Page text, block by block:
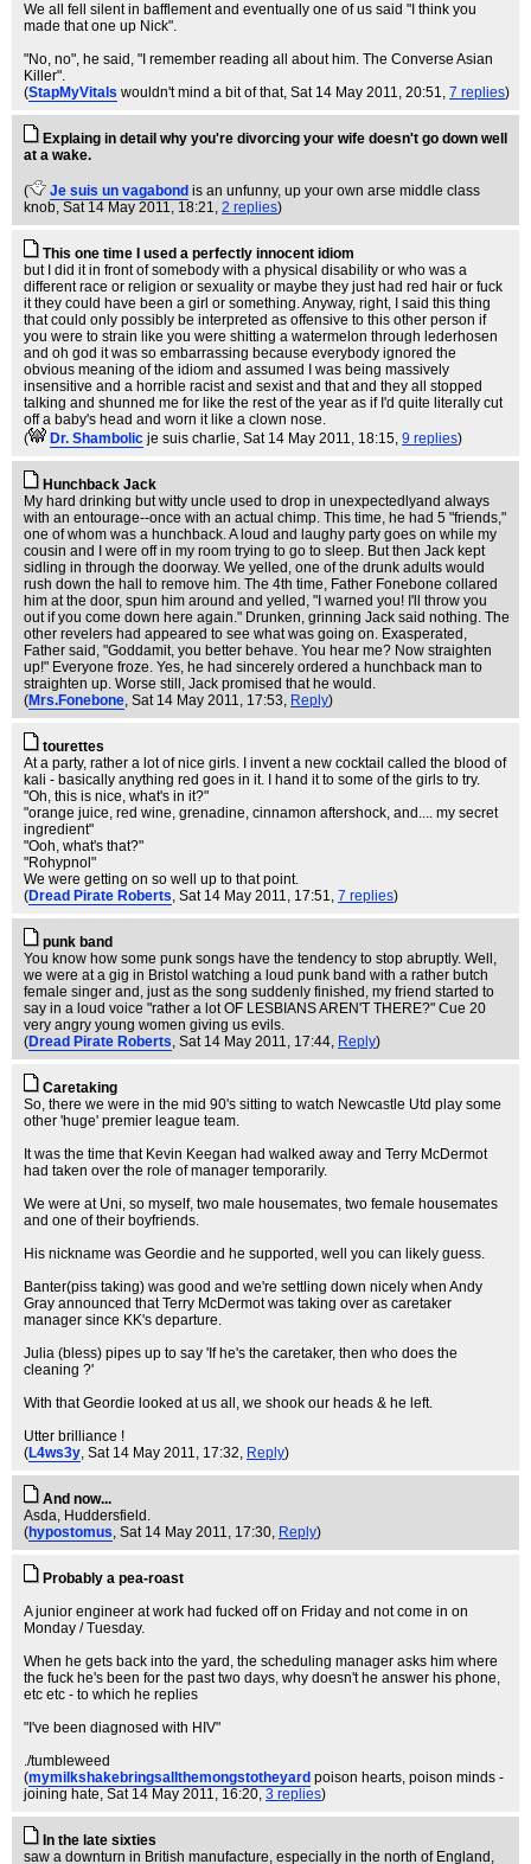
We all fell silent in bafflement and eventually one of us said "I think you
made that one up Nick".
"No, no", he said, "I remember reading all about him. The Converse Asian
Killer".
(StapMyVitals wouldn't mind a bit of that, Sat 14 May 2011, 20:51, 7 replies)
Explaing in detail why you're divorcing your wife doesn't go down well
at a wake.
( Je suis un vagabond is an unfunny, up your own arse middle class
knob, Sat 14 May 2011, 18:21, 2 replies)
This one time I used a perfectly innocent idiom
but I did it in front of somebody with a physical disability or who was a
different race or religion or sexuality or maybe they just had red hair or fuck
it they could have been a girl or something. Anyway, right, I said this thing
that could only possibly be interpreted as offensive to this other person if
you were to strain like you were shitting a watermelon through lederhosen
and oh god it was so embarrassing because everybody ignored the
obvious meaning of the idiom and assumed I was being massively
insensitive and a horrible racist and sexist and that and they all stopped
talking and shunned me for like the rest of the year as if I'd quite literally cut
off a baby's head and worn it like a clown nose.
(
Dr. Shambolic je suis charlie, Sat 14 May 2011, 18:15, 9 replies)
Hunchback Jack
My hard drinking but witty uncle used to drop in unexpectedlyand always
with an entourage--once with an actual chimp. This time, he had 5 "friends,"
one of whom was a hunchback. A loud and laughy party goes on while my
cousin and I were off in my room trying to go to sleep. But then Jack kept
sidling in through the doorway. We yelled, one of the drunk adults would
rush down the hall to remove him. The 4th time, Father Fonebone collared
him at the door, spun him around and yelled, "I warned you! I'll throw you
out if you come down here again." Drunken, grinning Jack said nothing. The
other revelers had appeared to see what was going on. Exasperated,
Father said, "Goddamit, you better behave. You hear me? Now straighten
up!" Everyone froze. Yes, he had sincerely ordered a hunchback man to
straighten up. Worse still, Jack promised that he would.
(Mrs.Fonebone, Sat 14 May 2011, 17:53, Reply)
tourettes
At a party, rather a lot of nice girls. I invent a new cocktail called the blood of
kali - basically anything red goes in it. I hand it to some of the girls to try.
"Oh, this is nice, what's in it?"
"orange juice, red wine, grenadine, cinnamon aftershock, and.... my secret
ingredient"
"Ooh, what's that?"
"Rohypnol"
We were getting on so well up to that point.
(Dread Pirate Roberts, Sat 14 May 2011, 17:51, 7 replies)
punk band
You know how some punk songs have the tendency to stop abruptly. Well,
we were at a gig in Bristol watching a loud punk band with a rather butch
female singer and, just as the song suddenly finished, my friend started to
say in a loud voice "rather a lot OF LESBIANS AREN'T THERE?" Cue 20
very angry young women giving us evils.
(Dread Pirate Roberts, Sat 14 May 2011, 17:44, Reply)
Caretaking
So, there we were in the mid 90's sitting to watch Newcastle Utd play some
other 'huge' premier league team.
It was the time that Kevin Keegan had walked away and Terry McDermot
had taken over the role of manager temporarily.
We were at Uni, so myself, two male housemates, two female housemates
and one of their boyfriends.
His nickname was Geordie and he supported, well you can likely guess.
Banter(piss taking) was good and we're settling down nicely when Andy
Gray announced that Terry McDermot was taking over as caretaker
manager since KK's departure.
Julia (bless) pipes up to say 'If he's the caretaker, then who does the
cleaning ?'
With that Geordie looked at us all, we shook our heads & he left.
Utter brilliance !
(L4ws3y, Sat 14 May 2011, 17:32, Reply)
And now...
Asda, Huddersfield.
(hypostomus, Sat 14 May 2011, 17:30, Reply)
Probably a pea-roast
A junior engineer at work had fucked off on Friday and not come in on
Monday / Tuesday.
When he gets back into the yard, the scheduling manager asks him where
the fuck he's been for the past two days, why doesn't he answer his phone,
etc etc - to which he replies
"I've been diagnosed with HIV"
./tumbleweed
(mymilkshakebringsallthemongstotheyard poison hearts, poison minds -
joining hate, Sat 14 May 2011, 16:20, 3 replies)
In the late sixties
saw a downturn in British manufacture, especially in the north of England,